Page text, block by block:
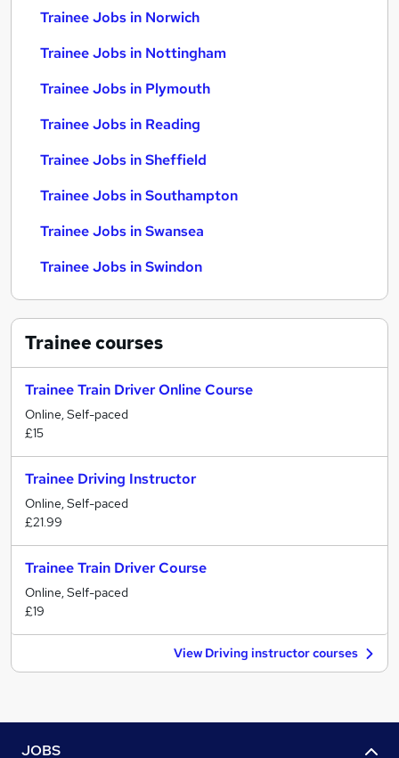
Trainee Jobs in Norwich
Trainee Jobs in Nottingham
Trainee Jobs in Plymouth
Trainee Jobs in Reading
Trainee Jobs in Sheffield
Trainee Jobs in Southampton
Trainee Jobs in Swansea
Trainee Jobs in Swindon
Traineecourses
Trainee Train Driver Online Course
Online, Self-paced
£15
Trainee Driving Instructor
Online, Self-paced
£21.99
Trainee Train Driver Course
Online, Self-paced
£19
View Driving instructor courses
JOBS